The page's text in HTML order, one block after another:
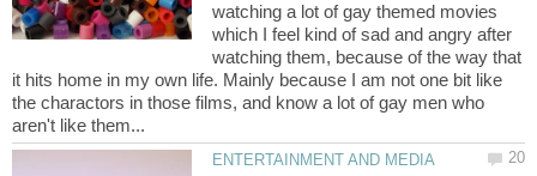
watching a lot of gay themed movies
which I feel kind of sad and angry after
watching them, because of the way that
it hits home in my own life. Mainly because I am not one bit like
the charactors in those films, and know a lot of gay men who